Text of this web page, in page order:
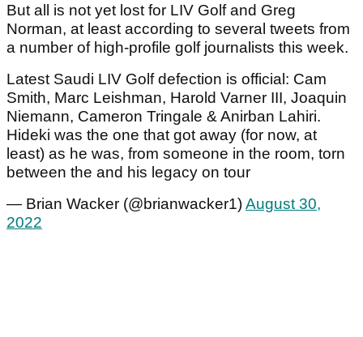
But all is not yet lost for LIV Golf and Greg
Norman, at least according to several tweets from
a number of high-profile golf journalists this week.
Latest Saudi LIV Golf defection is official: Cam
Smith, Marc Leishman, Harold Varner III, Joaquin
Niemann, Cameron Tringale & Anirban Lahiri.
Hideki was the one that got away (for now, at
least) as he was, from someone in the room, torn
between the and his legacy on tour
— Brian Wacker (@brianwacker1)August 30,
2022